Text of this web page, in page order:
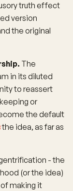
truth effect
version
the original
The
in its diluted
to reassert
or
the default
the idea, as far as
- the
(or the idea)
making it